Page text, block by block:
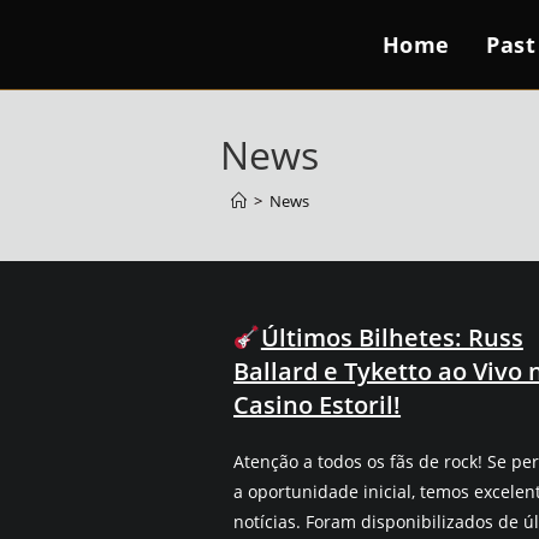
Home
News
> News
Últimos Bilhetes: Russ
Ballard e Tyketto ao Vivo
Casino Estoril!
Atenção a todos os fãs de rock! Se
a oportunidade inicial, temos
notícias. Foram disponibilizados de